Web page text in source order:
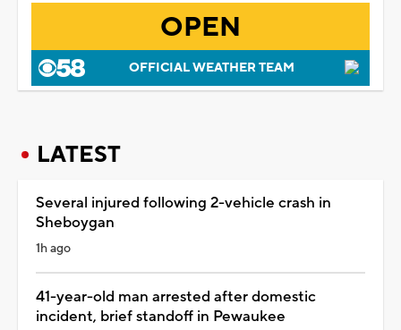
OPEN
OFFICIAL WEATHER TEAM
LATEST
Several injured following 2-vehicle crash in
Sheboygan
1h ago
41-year-old man arrested after domestic
incident, brief standoff in Pewaukee